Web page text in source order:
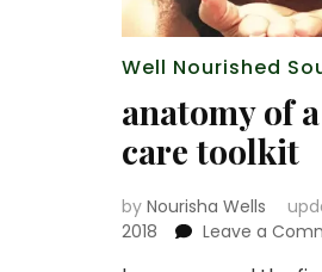
Well Nourished
anatomy of
care toolkit
by Nourisha Wells
2018
Leave a